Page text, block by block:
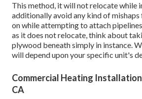
This method, it will not relocate while
additionally avoid any kind of
on while attempting to attach
as it does not relocate, think about
plywood beneath simply in instance.
will depend upon your specific unit's
Commercial Heating
CA